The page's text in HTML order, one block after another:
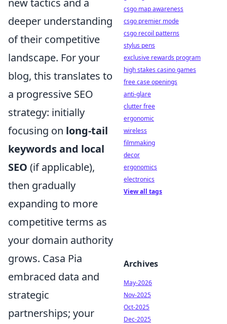
new tactics and a
deeper understanding
of their competitive
landscape. For your
blog, this translates to
a progressive SEO
strategy: initially
focusing on long-tail
keywords and local
SEO (if applicable),
then gradually
expanding to more
competitive terms as
your domain authority
grows. Casa Pia
embraced data and
strategic
partnerships; your
csgo map awareness
csgo premier mode
csgo recoil patterns
stylus pens
exclusive rewards program
high stakes casino games
free case openings
anti-glare
clutter free
ergonomic
wireless
filmmaking
decor
ergonomics
electronics
View all tags
Archives
May-2026
Nov-2025
Oct-2025
Dec-2025